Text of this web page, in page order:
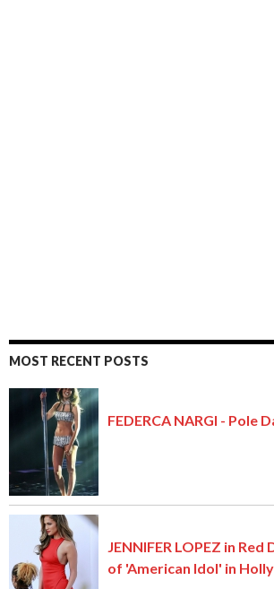
MOST RECENT POSTS
FEDERCA NARGI - Pole
JENNIFER LOPEZ in
of 'American Idol' in